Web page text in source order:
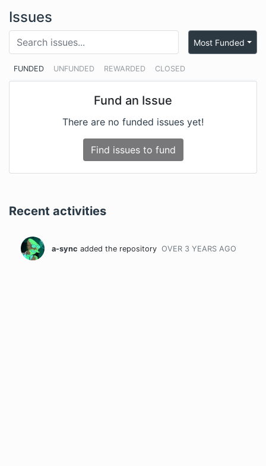
Issues
FUNDED UNFUNDED REWARDED CLOSED
Most Funded
Fund an Issue
There are no funded issues yet!
Find issues to fund
Recent activities
a-sync added the repository OVER 3 YEARS AGO